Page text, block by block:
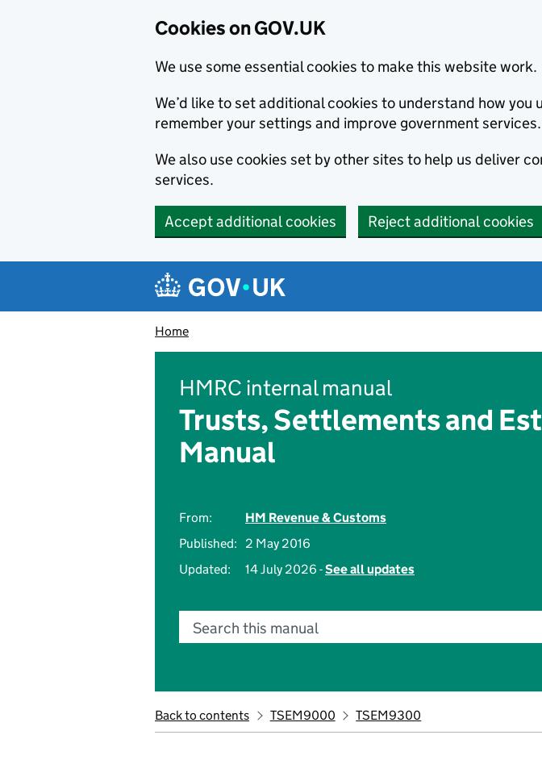
Cookies on GOV.UK
We use some essential cookies to make this website work.
We’d like to set additional cookies to understand how you
remember your settings and improve government services.
We also use cookies set by other sites to help us deliver
services.
Accept additional cookies Reject additional cookies
Navigation menu
Home
HMRC internal manual
Trusts, Settlements and
Manual
From:
HM Revenue & Customs
Published:
2 May 2016
Updated:
14 July 2026 -See all updates
Search this manual
Back to contents TSEM9000 TSEM9300